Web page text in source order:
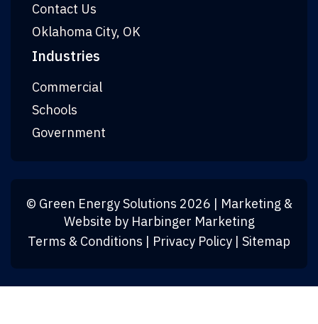
Contact Us
Oklahoma City, OK
Industries
Commercial
Schools
Government
© Green Energy Solutions 2026 | Marketing &
Website by Harbinger Marketing
Terms & Conditions | Privacy Policy | Sitemap